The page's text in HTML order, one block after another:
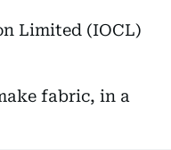
Limited (IOCL)
fabric, in a